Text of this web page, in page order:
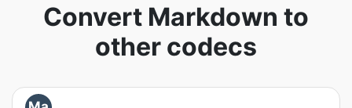
Convert Markdown to
other codecs